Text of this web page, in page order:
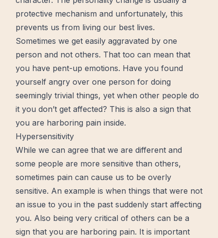
protective mechanism and unfortunately, this
prevents us from living our best lives.
Sometimes we get easily aggravated by one
person and not others. That too can mean that
you have pent-up emotions. Have you found
yourself angry over one person for doing
seemingly trivial things, yet when other people do
it you don’t get affected? This is also a sign that
you are harboring pain inside.
Hypersensitivity
While we can agree that we are different and
some people are more sensitive than others,
sometimes pain can cause us to be overly
sensitive. An example is when things that were not
an issue to you in the past suddenly start affecting
you. Also being very critical of others can be a
sign that you are harboring pain. It is important